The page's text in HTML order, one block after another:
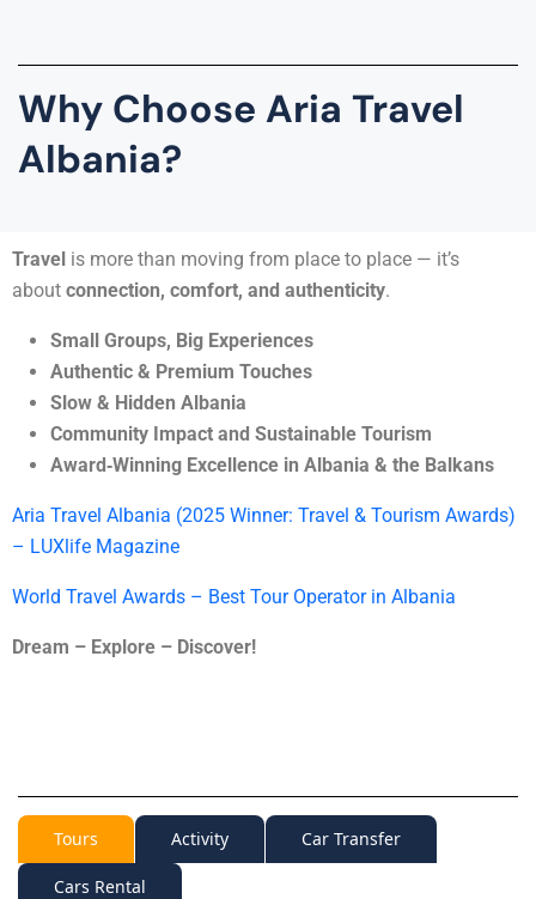
Why Choose Aria Travel
Albania?
Travel is more than moving from place to place — it’s
about connection, comfort, and authenticity.
Small Groups, Big Experiences
Authentic & Premium Touches
Slow & Hidden Albania
Community Impact and Sustainable Tourism
Award‑Winning Excellence in Albania & the Balkans
Aria Travel Albania (2025 Winner: Travel & Tourism Awards)
– LUXlife Magazine
World Travel Awards – Best Tour Operator in Albania
Dream – Explore – Discover!
Tours Activity Car Transfer
Cars Rental